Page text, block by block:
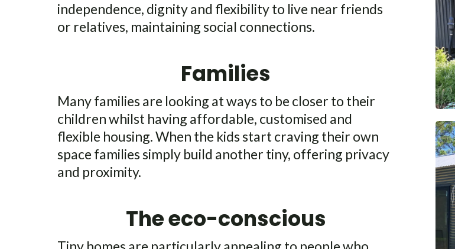
independence, dignity and flexibility to live near friends
or relatives, maintaining social connections.
Families
Many families are looking at ways to be closer to their
children whilst having affordable, customised and
flexible housing. When the kids start craving their own
space families simply build another tiny, offering privacy
and proximity.
The eco-conscious